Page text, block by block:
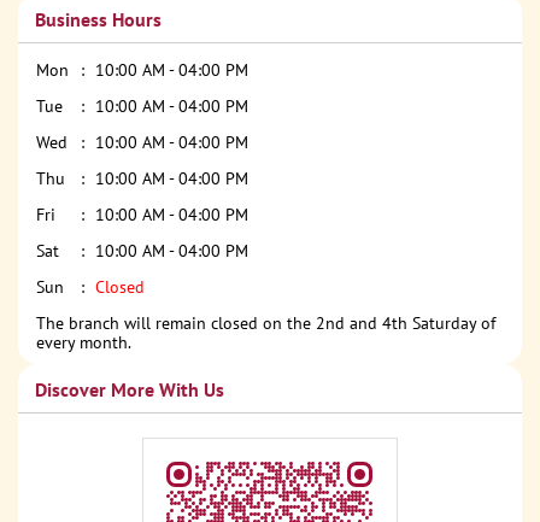
Business Hours
Mon
10:00 AM - 04:00 PM
Tue
10:00 AM - 04:00 PM
Wed
10:00 AM - 04:00 PM
Thu
10:00 AM - 04:00 PM
Fri
10:00 AM - 04:00 PM
Sat
10:00 AM - 04:00 PM
Sun
Closed
The branch will remain closed on the 2nd and 4th Saturday of
every month.
Discover More With Us